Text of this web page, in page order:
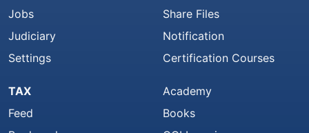
Jobs
Judiciary
Settings
Share Files
Notification
Certification Courses
TAX
Feed
Academy
Books